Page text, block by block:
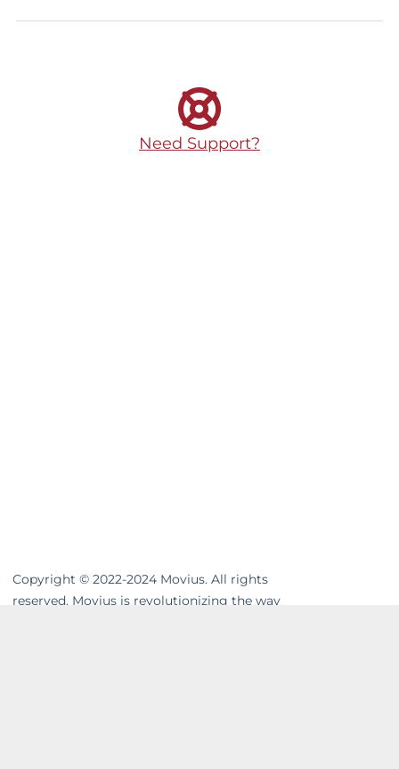
Need Support?
Copyright © 2022-2024 Movius. All rights
reserved. Movius is revolutionizing the way